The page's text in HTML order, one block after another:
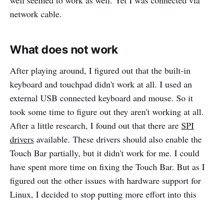
network cable.
What does not work
After playing around, I figured out that the built-in
keyboard and touchpad didn't work at all. I used an
external USB connected keyboard and mouse. So it
took some time to figure out they aren't working at all.
After a little research, I found out that there are SPI
drivers available. These drivers should also enable the
Touch Bar partially, but it didn't work for me. I could
have spent more time on fixing the Touch Bar. But as I
figured out the other issues with hardware support for
Linux, I decided to stop putting more effort into this